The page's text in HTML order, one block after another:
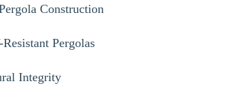
Construction
Pergolas
Integrity